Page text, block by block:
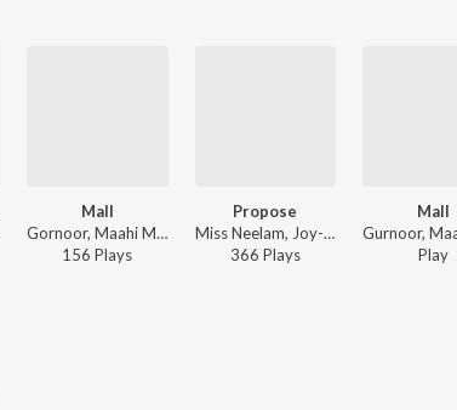
Mall
Gornoor, Maahi Maan - Supne The Dreams
156 Plays
Propose
Miss Neelam, Joy-Atul - Propose
366 Plays
Mall
Play